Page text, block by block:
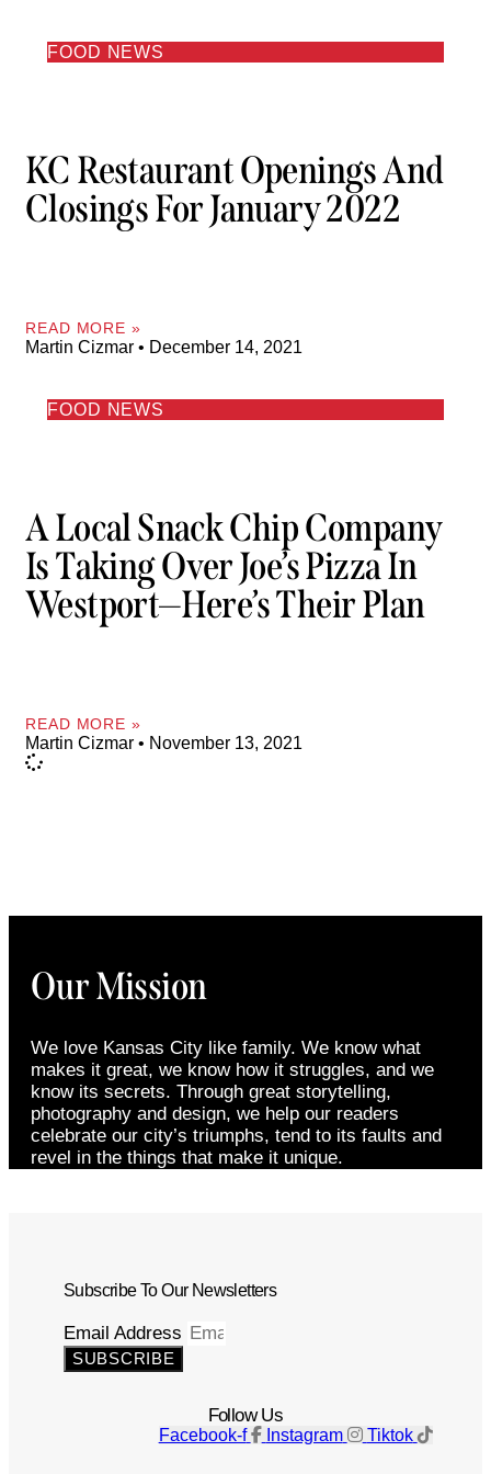
FOOD NEWS
KC Restaurant Openings And
Closings For January 2022
READ MORE »
Martin Cizmar December 14, 2021
FOOD NEWS
A Local Snack Chip Company
Is Taking Over Joe’s Pizza In
Westport—Here’s Their Plan
READ MORE »
Martin Cizmar November 13, 2021
Our Mission
We love Kansas City like family. We know what
makes it great, we know how it struggles, and we
know its secrets. Through great storytelling,
photography and design, we help our readers
celebrate our city’s triumphs, tend to its faults and
revel in the things that make it unique.
Subscribe To Our Newsletters
Email Address
SUBSCRIBE
Follow Us
Facebook-f Instagram Tiktok